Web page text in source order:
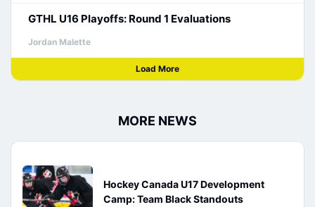
GTHL U16 Playoffs: Round 1 Evaluations
Jordan Malette
Load More
MORE NEWS
Hockey Canada U17 Development
Camp: Team Black Standouts